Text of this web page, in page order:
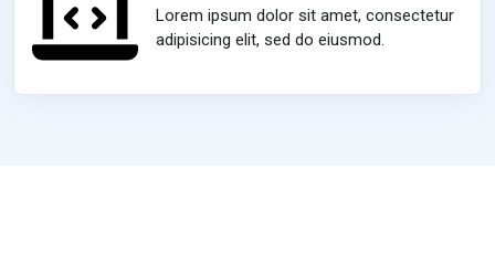
Lorem ipsum dolor sit amet, consectetur
adipisicing elit, sed do eiusmod.